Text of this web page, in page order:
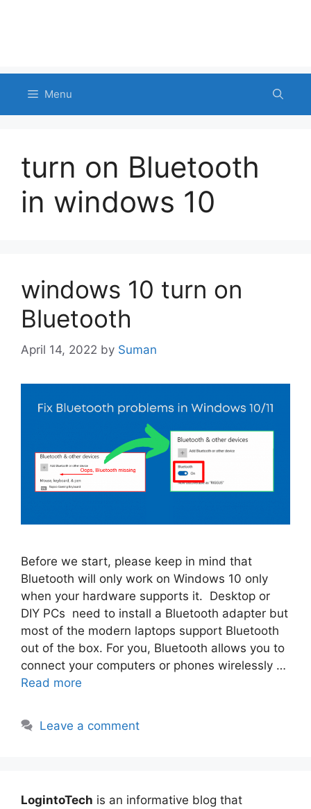
Menu
turn on Bluetooth
in windows 10
windows 10 turn on
Bluetooth
April 14, 2022 by Suman
Before we start, please keep in mind that
Bluetooth will only work on Windows 10 only
when your hardware supports it. Desktop or
DIY PCs need to install a Bluetooth adapter but
most of the modern laptops support Bluetooth
out of the box. For you, Bluetooth allows you to
connect your computers or phones wirelessly …
Read more
Leave a comment
LogintoTech is an informative blog that